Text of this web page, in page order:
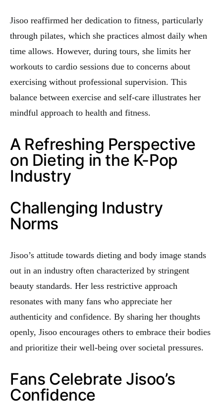
Jisoo reaffirmed her dedication to fitness, particularly
through pilates, which she practices almost daily when
time allows. However, during tours, she limits her
workouts to cardio sessions due to concerns about
exercising without professional supervision. This
balance between exercise and self-care illustrates her
mindful approach to health and fitness.
A Refreshing Perspective
on Dieting in the K-Pop
Industry
Challenging Industry
Norms
Jisoo’s attitude towards dieting and body image stands
out in an industry often characterized by stringent
beauty standards. Her less restrictive approach
resonates with many fans who appreciate her
authenticity and confidence. By sharing her thoughts
openly, Jisoo encourages others to embrace their bodies
and prioritize their well-being over societal pressures.
Fans Celebrate Jisoo’s
Confidence